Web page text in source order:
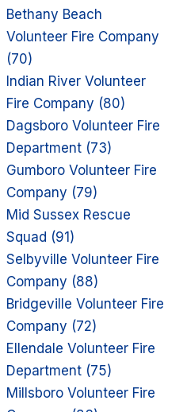
Bethany Beach
Volunteer Fire Company
(70)
Indian River Volunteer
Fire Company (80)
Dagsboro Volunteer Fire
Department (73)
Gumboro Volunteer Fire
Company (79)
Mid Sussex Rescue
Squad (91)
Selbyville Volunteer Fire
Company (88)
Bridgeville Volunteer Fire
Company (72)
Ellendale Volunteer Fire
Department (75)
Millsboro Volunteer Fire